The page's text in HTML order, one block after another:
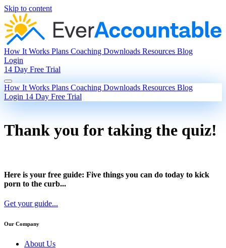
Skip to content
How It Works Plans Coaching Downloads Resources Blog
Login
14 Day Free Trial
How It Works Plans Coaching Downloads Resources Blog
Login 14 Day Free Trial
Thank you for taking the quiz!
Here is your free guide: Five things you can do today to kick
porn to the curb...
Get your guide...
Our Company
About Us